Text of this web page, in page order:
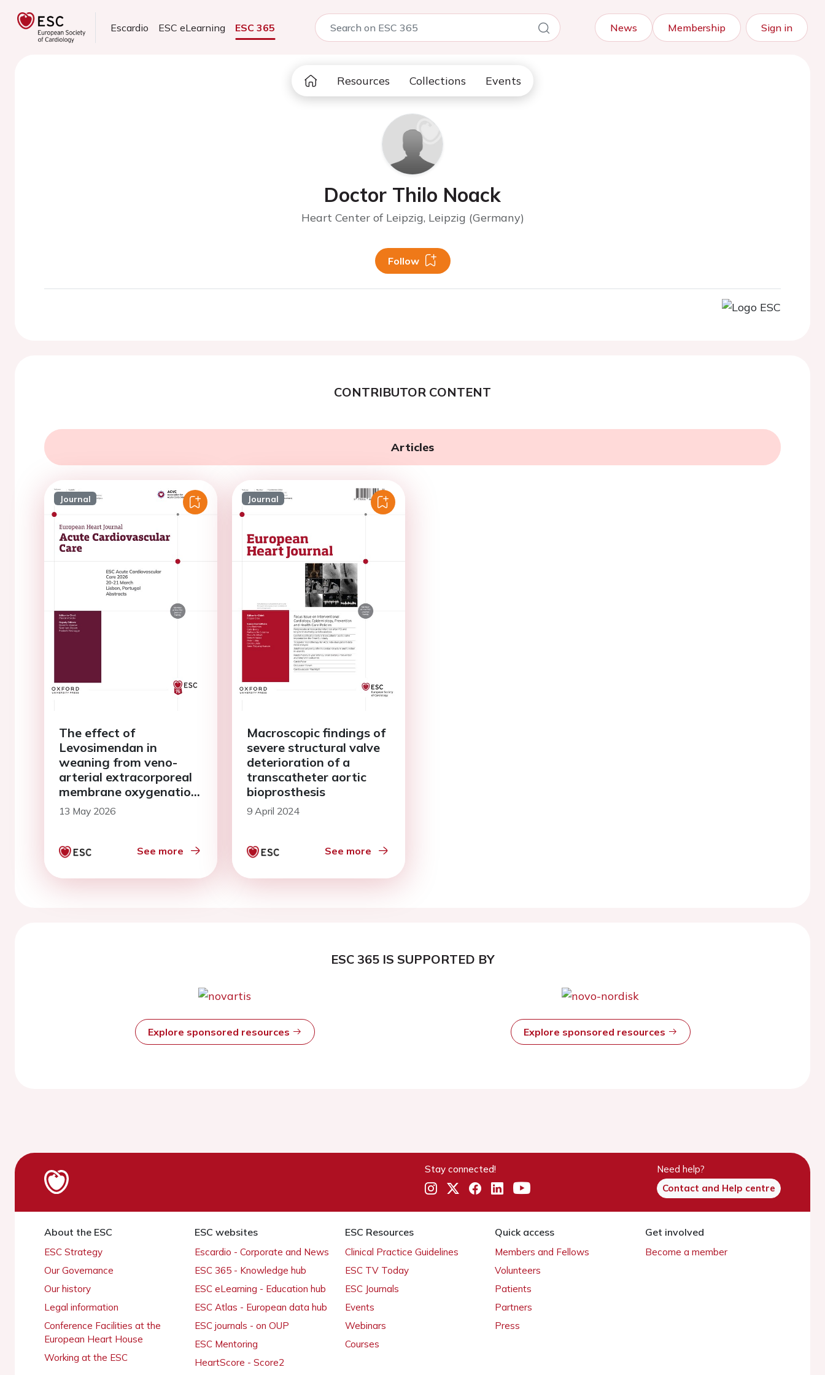
Escardio ESC eLearning ESC 365 News Membership Sign in
Resources Collections Events
Doctor Thilo Noack
Heart Center of Leipzig, Leipzig (Germany)
Follow
CONTRIBUTOR CONTENT
Articles
Journal
The effect of
Levosimendan in
weaning from veno-
arterial extracorporeal
membrane oxygenation
in patients with
postcardiotomy shock
13 May 2026
See more
Journal
Macroscopic findings of
severe structural valve
deterioration of a
transcatheter aortic
bioprosthesis
9 April 2024
See more
ESC 365 IS SUPPORTED BY
Explore sponsored resources Explore sponsored resources
Stay connected!
Need help?
Contact and Help centre
About the ESC
ESC Strategy
Our Governance
Our history
Legal information
Conference Facilities at the
European Heart House
Working at the ESC
ESC websites
Escardio - Corporate and News
ESC 365 - Knowledge hub
ESC eLearning - Education hub
ESC Atlas - European data hub
ESC journals - on OUP
ESC Mentoring
HeartScore - Score2
ESC Resources
Clinical Practice Guidelines
ESC TV Today
ESC Journals
Events
Webinars
Courses
Quick access
Members and Fellows
Volunteers
Patients
Partners
Press
Get involved
Become a member